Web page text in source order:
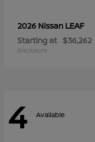
2026 Nissan LEAF
Starting at $36,262
Disclosure
4 Available